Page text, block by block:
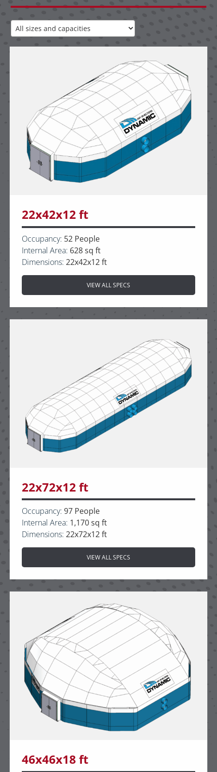
22x42x12 ft
Occupancy: 52 People
Internal Area: 628 sq ft
Dimensions: 22x42x12 ft
VIEW ALL SPECS
22x72x12 ft
Occupancy: 97 People
Internal Area: 1,170 sq ft
Dimensions: 22x72x12 ft
VIEW ALL SPECS
46x46x18 ft